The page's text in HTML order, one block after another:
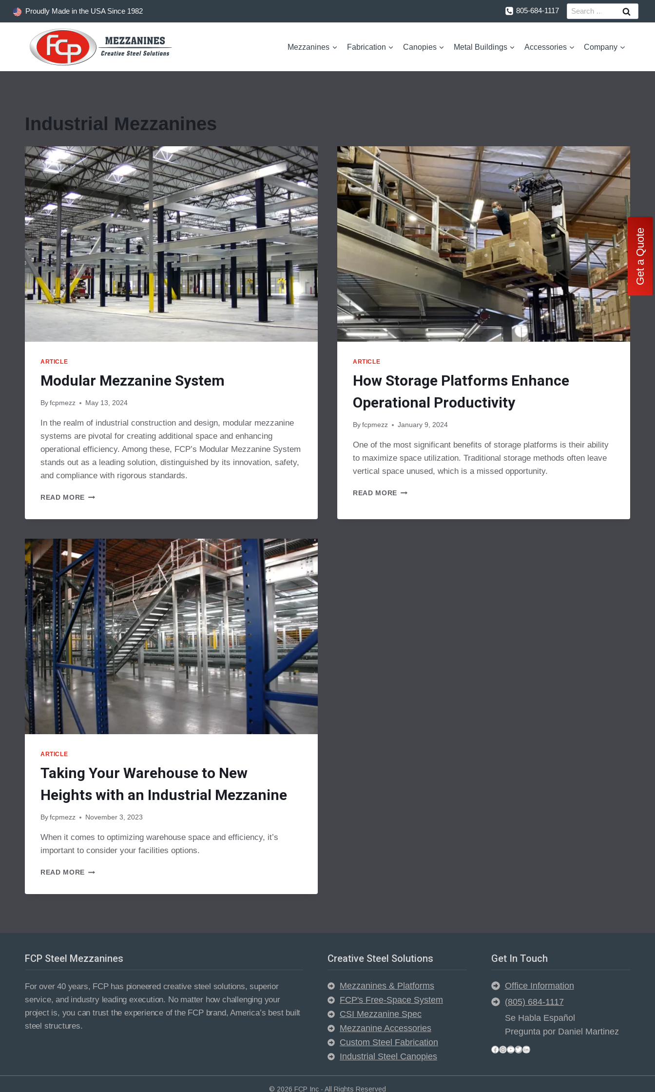
Skip
Proudly Made in the USA Since 1982 805-684-1117
Search
for:
Mezzanines Fabrication Canopies Metal Buildings Accessories Company
Industrial Mezzanines
ARTICLE
Modular Mezzanine System
By fcpmezz May 13, 2024
In the realm of industrial construction and design, modular mezzanine
systems are pivotal for creating additional space and enhancing
operational efficiency. Among these, FCP’s Modular Mezzanine System
stands out as a leading solution, distinguished by its innovation, safety,
and compliance with rigorous standards.
READ MORE MODULAR
ARTICLE
How Storage Platforms Enhance
Operational Productivity
By fcpmezz January 9, 2024
One of the most significant benefits of storage platforms is their ability
to maximize space utilization. Traditional storage methods often leave
vertical space unused, which is a missed opportunity.
READ MORE HOW
ENHANCE
ARTICLE
Taking Your Warehouse to New
Heights with an Industrial Mezzanine
By fcpmezz November 3, 2023
When it comes to optimizing warehouse space and efficiency, it’s
important to consider your facilities options.
READ MORE TAKING
MEZZANINE
FCP Steel Mezzanines
For over 40 years, FCP has pioneered creative steel solutions, superior
service, and industry leading execution. No matter how challenging your
project is, you can trust the experience of the FCP brand, America’s best built
steel structures.
Creative Steel Solutions
Mezzanines & Platforms
FCP's Free-Space System
CSI Mezzanine Spec
Mezzanine Accessories
Custom Steel Fabrication
Industrial Steel Canopies
Get In Touch
Office Information
(805) 684-1117
Se Habla Español
Pregunta por Daniel Martinez
Facebook
Instagram
YouTube
Twitter
LinkedIn
© 2026 FCP Inc - All Rights Reserved
Get a Quote